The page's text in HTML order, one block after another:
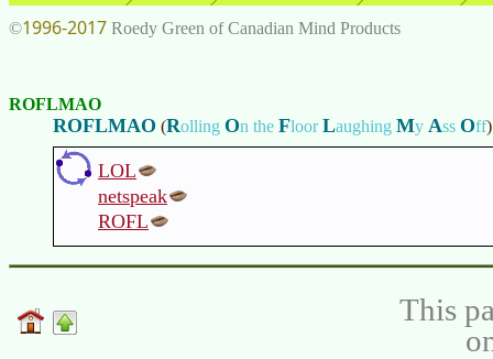
©1996-2017 Roedy Green of Canadian Mind Products
ROFLMAO
ROFLMAO (Rolling On the FloorLaughing My Ass Off)
LOL
netspeak
ROFL
This